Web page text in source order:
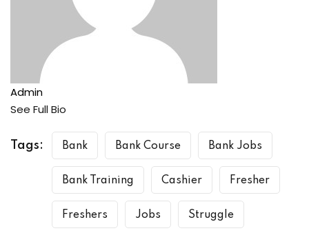
Admin
See Full Bio
Tags: Bank Bank Course Bank Jobs
Bank Training Cashier Fresher
Freshers Jobs Struggle